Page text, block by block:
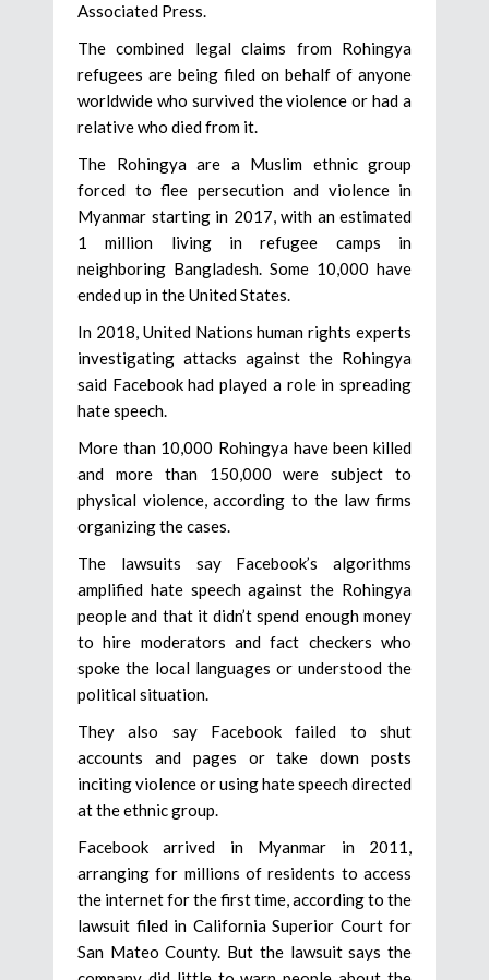
Associated Press.
The combined legal claims from Rohingya
refugees are being filed on behalf of anyone
worldwide who survived the violence or had a
relative who died from it.
The Rohingya are a Muslim ethnic group
forced to flee persecution and violence in
Myanmar starting in 2017, with an estimated
1 million living in refugee camps in
neighboring Bangladesh. Some 10,000 have
ended up in the United States.
In 2018, United Nations human rights experts
investigating attacks against the Rohingya
said Facebook had played a role in spreading
hate speech.
More than 10,000 Rohingya have been killed
and more than 150,000 were subject to
physical violence, according to the law firms
organizing the cases.
The lawsuits say Facebook’s algorithms
amplified hate speech against the Rohingya
people and that it didn’t spend enough money
to hire moderators and fact checkers who
spoke the local languages or understood the
political situation.
They also say Facebook failed to shut
accounts and pages or take down posts
inciting violence or using hate speech directed
at the ethnic group.
Facebook arrived in Myanmar in 2011,
arranging for millions of residents to access
the internet for the first time, according to the
lawsuit filed in California Superior Court for
San Mateo County. But the lawsuit says the